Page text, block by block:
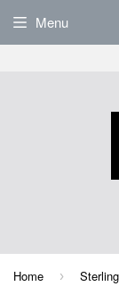
Menu
Home ›